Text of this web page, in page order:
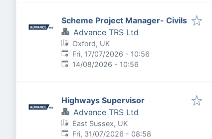
Scheme Project Manager- Civils
Advance TRS Ltd
Oxford, UK
Published:
Fri, 17/07/2026 - 10:56
Expires:
14/08/2026 - 10:56
Highways Supervisor
Advance TRS Ltd
East Sussex, UK
Published:
Fri, 31/07/2026 - 08:58